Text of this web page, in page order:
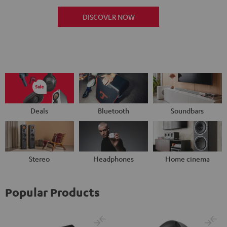
DISCOVER NOW
Deals Bluetooth Soundbars
Stereo Headphones Home cinema
Popular Products